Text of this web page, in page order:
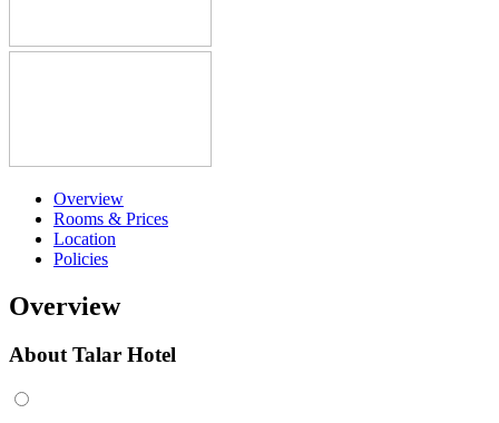
Overview
Rooms & Prices
Location
Policies
Overview
About Talar Hotel